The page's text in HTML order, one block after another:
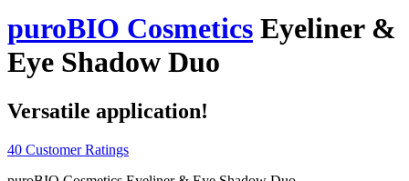
puroBIO Cosmetics Eyeliner &
Eye Shadow Duo
Versatile application!
40 Customer Ratings